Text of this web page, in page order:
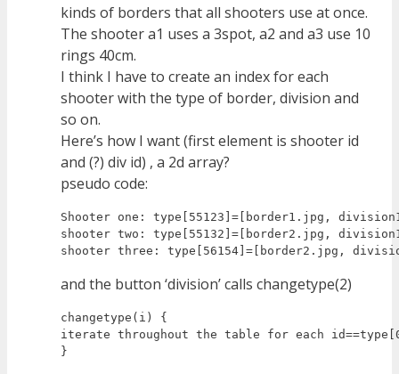
kinds of borders that all shooters use at once.
The shooter a1 uses a 3spot, a2 and a3 use 10
rings 40cm.
I think I have to create an index for each
shooter with the type of border, division and
so on.
Here’s how I want (first element is shooter id
and (?) div id) , a 2d array?
pseudo code:
Shooter one: type[55123]=[border1.jpg,
shooter two: type[55132]=[border2.jpg,
and the button ‘division’ calls changetype(2)
changetype(i) {
iterate throughout the table for each